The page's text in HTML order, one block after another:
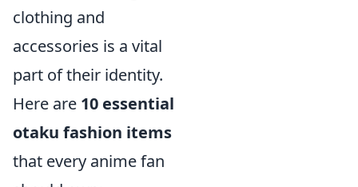
clothing and
accessories is a vital
part of their identity.
Here are 10 essential
otaku fashion items
that every anime fan